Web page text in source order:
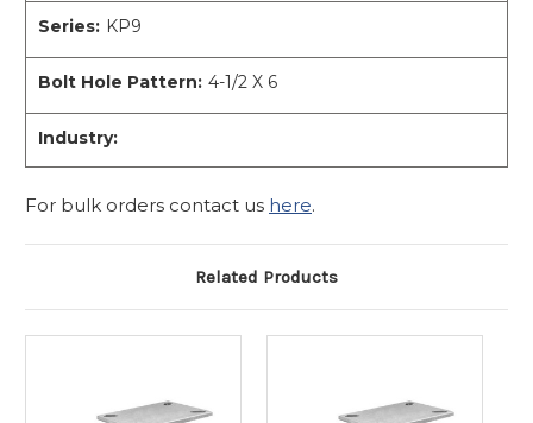
Series: KP9
Bolt Hole Pattern: 4-1/2 X 6
Industry:
For bulk orders contact us here.
Related Products